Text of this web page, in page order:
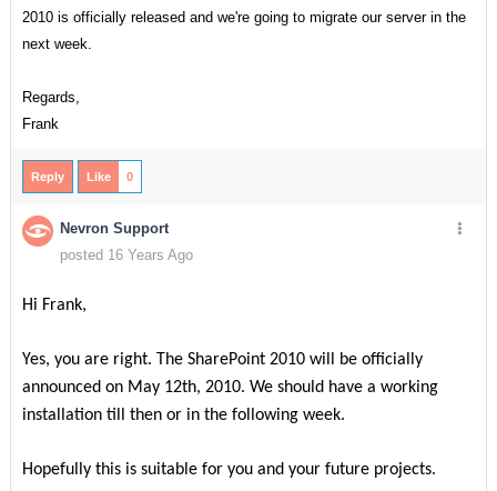
2010 is officially released and we're going to migrate our server in the
next week.
Regards,
Frank
Reply Like 0
Nevron Support
posted 16 Years Ago
Hi Frank,
Yes, you are right. The SharePoint 2010 will be officially
announced on May 12th, 2010. We should have a working
installation till then or in the following week.
Hopefully this is suitable for you and your future projects.